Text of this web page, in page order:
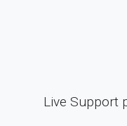
Live Support